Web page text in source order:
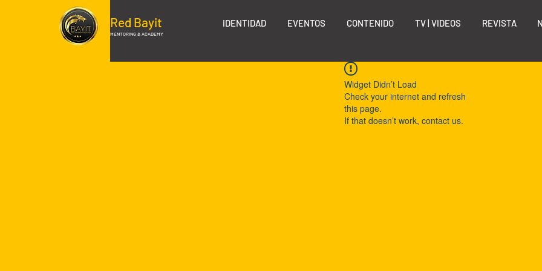
Red Bayit
MENTORING & ACADEMY
IDENTIDAD EVENTOS CONTENIDO TV | VIDEOS REVISTA
Widget Didn’t Load
Check your internet and refresh
this page.
If that doesn’t work, contact us.